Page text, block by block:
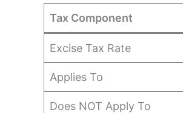
Tax Component
Excise Tax Rate
Applies To
Does NOT Apply To